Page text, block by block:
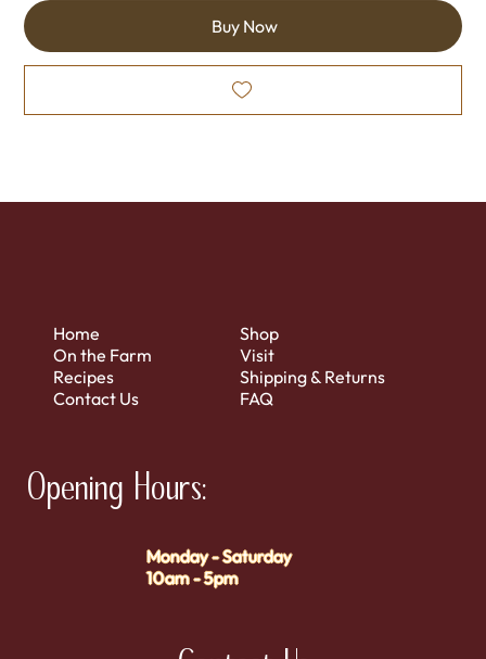
Buy Now
Home
On the Farm
Recipes
Contact Us
Shop
Visit
Shipping & Returns
FAQ
Opening Hours:
Monday - Saturday
10am - 5pm